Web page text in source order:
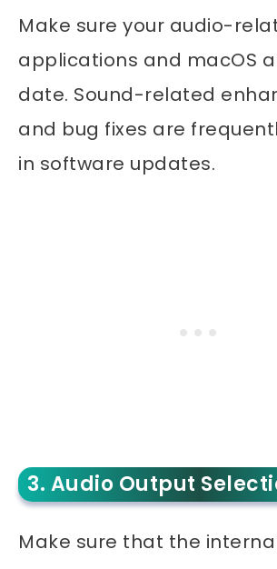
Make sure your audio-
applications and macOS
date. Sound-related
and bug fixes are
in software updates.
3. Audio Output
Make sure that the